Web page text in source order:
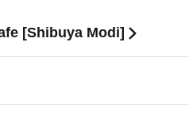
[Shibuya Modi]